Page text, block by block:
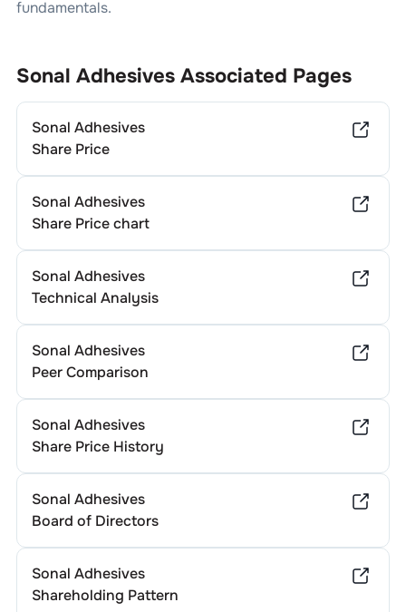
fundamentals.
Sonal AdhesivesAssociated Pages
Sonal Adhesives
Share Price
Sonal Adhesives
Share Price chart
Sonal Adhesives
Technical Analysis
Sonal Adhesives
Peer Comparison
Sonal Adhesives
Share Price History
Sonal Adhesives
Board of Directors
Sonal Adhesives
Shareholding Pattern